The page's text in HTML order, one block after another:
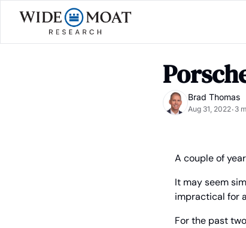
Brad Thomas
Aug 31, 2022• 3
A couple of
It may seem
impractical for
For the past